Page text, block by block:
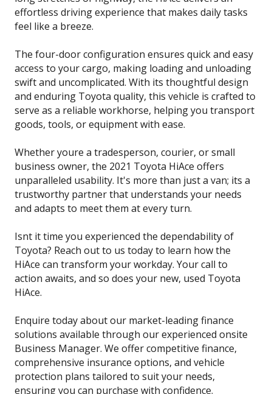
effortless driving experience that makes daily tasks
feel like a breeze.
The four-door configuration ensures quick and easy
access to your cargo, making loading and unloading
swift and uncomplicated. With its thoughtful design
and enduring Toyota quality, this vehicle is crafted to
serve as a reliable workhorse, helping you transport
goods, tools, or equipment with ease.
Whether youre a tradesperson, courier, or small
business owner, the 2021 Toyota HiAce offers
unparalleled usability. It's more than just a van; its a
trustworthy partner that understands your needs
and adapts to meet them at every turn.
Isnt it time you experienced the dependability of
Toyota? Reach out to us today to learn how the
HiAce can transform your workday. Your call to
action awaits, and so does your new, used Toyota
HiAce.
Enquire today about our market-leading finance
solutions available through our experienced onsite
Business Manager. We offer competitive finance,
comprehensive insurance options, and vehicle
protection plans tailored to suit your needs,
ensuring you can purchase with confidence.